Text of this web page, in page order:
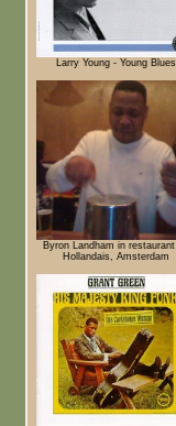
Larry Young - Young Blues
Byron Landham in
Hollandais, Amsterdam